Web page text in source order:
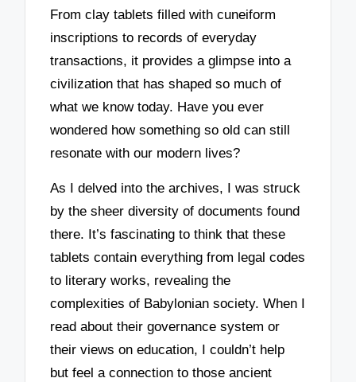
From clay tablets filled with cuneiform
inscriptions to records of everyday
transactions, it provides a glimpse into a
civilization that has shaped so much of
what we know today. Have you ever
wondered how something so old can still
resonate with our modern lives?
As I delved into the archives, I was struck
by the sheer diversity of documents found
there. It’s fascinating to think that these
tablets contain everything from legal codes
to literary works, revealing the
complexities of Babylonian society. When I
read about their governance system or
their views on education, I couldn’t help
but feel a connection to those ancient